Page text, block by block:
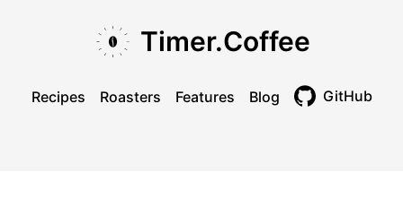
Timer.Coffee
Recipes Roasters Features Blog GitHub